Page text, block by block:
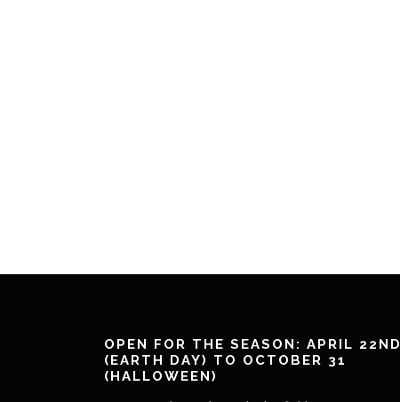
OPEN FOR THE SEASON: APRIL 22ND
(EARTH DAY) TO OCTOBER 31
(HALLOWEEN)